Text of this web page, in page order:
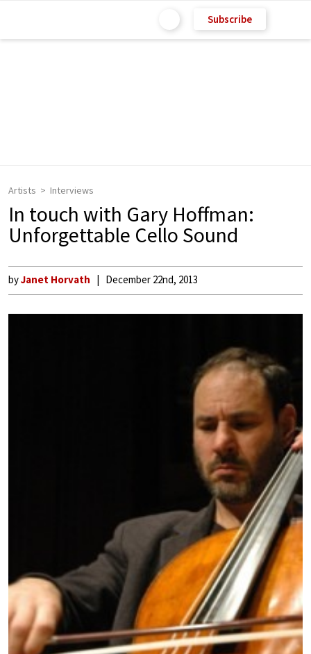
Subscribe
Artists Interviews
In touch with Gary Hoffman:
Unforgettable Cello Sound
byJanet Horvath December 22nd, 2013